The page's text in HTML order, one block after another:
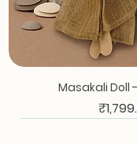
Masakali Doll
Price